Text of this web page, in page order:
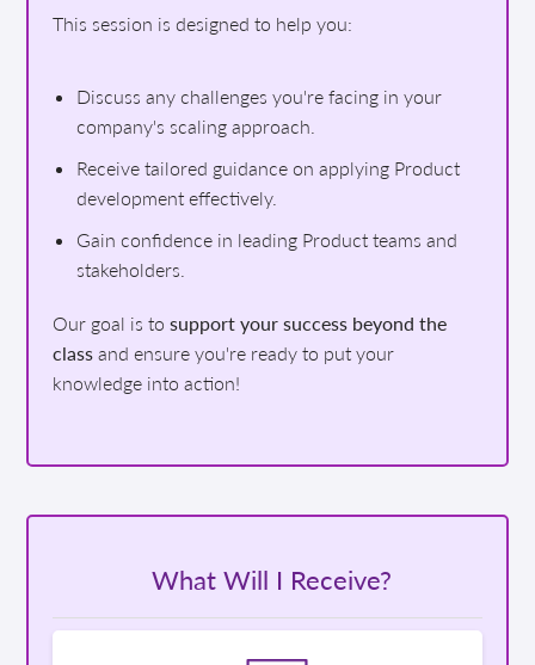
This session is designed to help you:
Discuss any challenges you're facing in your
company's scaling approach.
Receive tailored guidance on applying Product
development effectively.
Gain confidence in leading Product teams and
stakeholders.
Our goal is to support your success beyond the
class and ensure you're ready to put your
knowledge into action!
What Will I Receive?